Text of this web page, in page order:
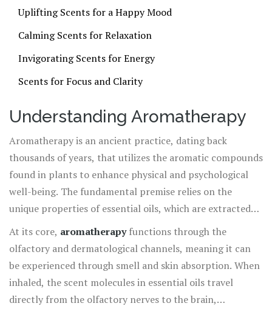
Uplifting Scents for a Happy Mood
Calming Scents for Relaxation
Invigorating Scents for Energy
Scents for Focus and Clarity
Understanding Aromatherapy
Aromatherapy is an ancient practice, dating back
thousands of years, that utilizes the aromatic compounds
found in plants to enhance physical and psychological
well-being. The fundamental premise relies on the
unique properties of essential oils, which are extracted
from various parts of plants, including flowers, leaves,
bark, and roots. These oils capture the plant's essence,
and each has its distinct therapeutic profile. In fact, this
holistic healing treatment is more than just a passing
trend—it spans cultures and centuries, widely used by
At its core, aromatherapyfunctions through the
olfactory and dermatological channels, meaning it can
be experienced through smell and skin absorption. When
inhaled, the scent molecules in essential oils travel
directly from the olfactory nerves to the brain,